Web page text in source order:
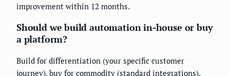
improvement within 12 months.
Should we build automation in-house or buy
a platform?
Build for differentiation (your specific customer
journey), buy for commodity (standard integrations).